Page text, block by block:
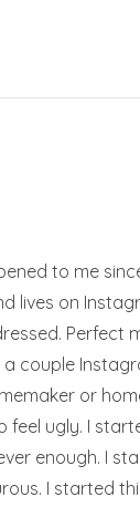
to me
lives on
Perfect
couple
or
feel ugly. I
enough. I
I started